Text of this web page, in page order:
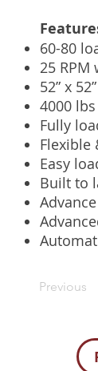
60-80
25 RPM
52” x
4000
Fully
Flexible
Easy
Built to
Previous